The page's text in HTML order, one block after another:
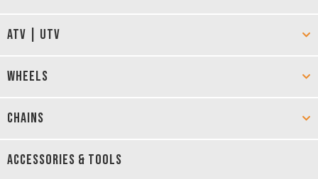
ATV | UTV
WHEELS
CHAINS
ACCESSORIES & TOOLS